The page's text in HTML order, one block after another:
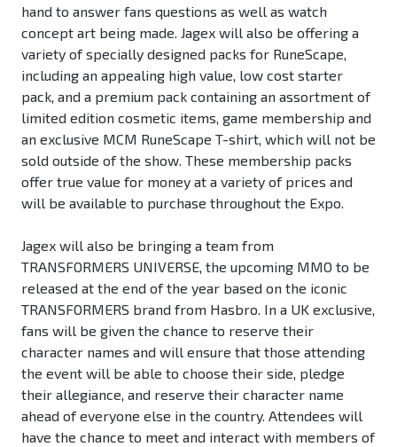
hand to answer fans questions as well as watch
concept art being made. Jagex will also be offering a
variety of specially designed packs for RuneScape,
including an appealing high value, low cost starter
pack, and a premium pack containing an assortment of
limited edition cosmetic items, game membership and
an exclusive MCM RuneScape T-shirt, which will not be
sold outside of the show. These membership packs
offer true value for money at a variety of prices and
will be available to purchase throughout the Expo.
Jagex will also be bringing a team from
TRANSFORMERS UNIVERSE, the upcoming MMO to be
released at the end of the year based on the iconic
TRANSFORMERS brand from Hasbro. In a UK exclusive,
fans will be given the chance to reserve their
character names and will ensure that those attending
the event will be able to choose their side, pledge
their allegiance, and reserve their character name
ahead of everyone else in the country. Attendees will
have the chance to meet and interact with members of